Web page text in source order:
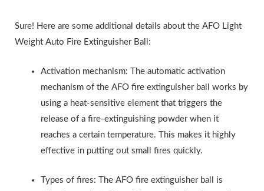
Sure! Here are some additional details about the AFO Light
Weight Auto Fire Extinguisher Ball:
Activation mechanism: The automatic activation
mechanism of the AFO fire extinguisher ball works by
using a heat-sensitive element that triggers the
release of a fire-extinguishing powder when it
reaches a certain temperature. This makes it highly
effective in putting out small fires quickly.
Types of fires: The AFO fire extinguisher ball is